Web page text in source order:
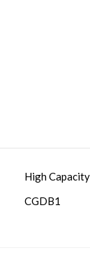
High
CGDB1